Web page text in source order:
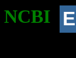
NCBI